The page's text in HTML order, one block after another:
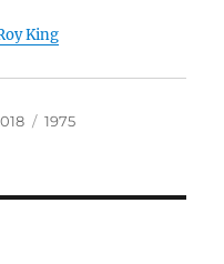
King
Categories
1975